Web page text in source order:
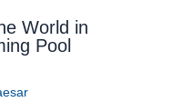
World in
Pool